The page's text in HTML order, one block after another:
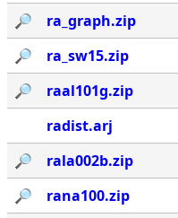
🔎︎
ra_graph.zip
🔎︎
ra_sw15.zip
🔎︎
raal101g.zip
radist.arj
🔎︎
rala002b.zip
🔎︎
rana100.zip